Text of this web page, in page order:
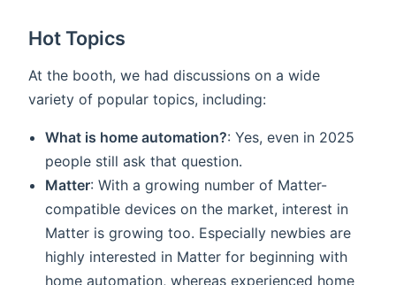
Hot Topics
At the booth, we had discussions on a wide
variety of popular topics, including:
What is home automation?: Yes, even in 2025
people still ask that question.
Matter: With a growing number of Matter-
compatible devices on the market, interest in
Matter is growing too. Especially newbies are
highly interested in Matter for beginning with
home automation, whereas experienced home